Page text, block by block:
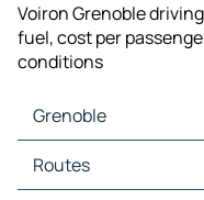
Voiron Grenoble
fuel, cost per
conditions
Grenoble
Grenoble Maps
Grenoble Traffic
Routes